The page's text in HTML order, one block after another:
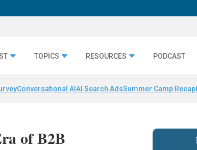
TOPICS RESOURCES PODCAST
Conversational AI AI Search AdsSummer Camp Recap
of B2B